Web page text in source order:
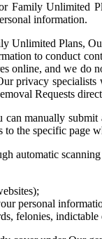
Family Unlimited
information.
Unlimited Plans,
to conduct
online, and we do
privacy
Requests
can manually
to the specific page
automatic
personal
felonies,